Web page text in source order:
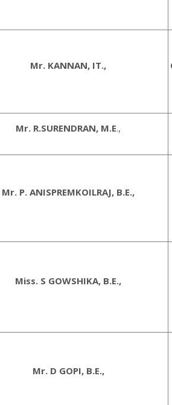
Mr. KANNAN, IT.,
Mr. R.SURENDRAN, M.E.,
Mr. P. ANISPREMKOILRAJ, B.E.,
Miss. S GOWSHIKA, B.E.,
Mr. D GOPI, B.E.,